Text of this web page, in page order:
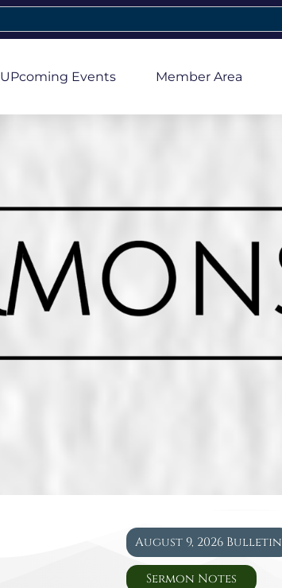
UPcoming Events Member Area
August 9, 2026 Bulletin
Sermon Notes